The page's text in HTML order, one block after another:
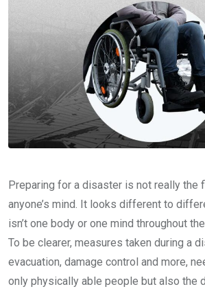
Preparing for a disaster is not really the
anyone’s mind. It looks different to
isn’t one body or one mind throughout
To be clearer, measures taken during a
evacuation, damage control and more,
only physically able people but also the